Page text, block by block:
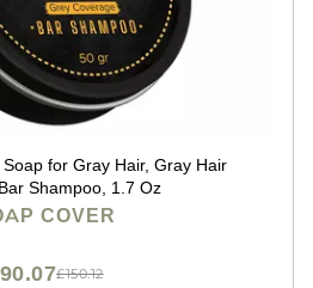
for Gray Hair, Gray Hair
Shampoo, 1.7 Oz
COVER
£150.12